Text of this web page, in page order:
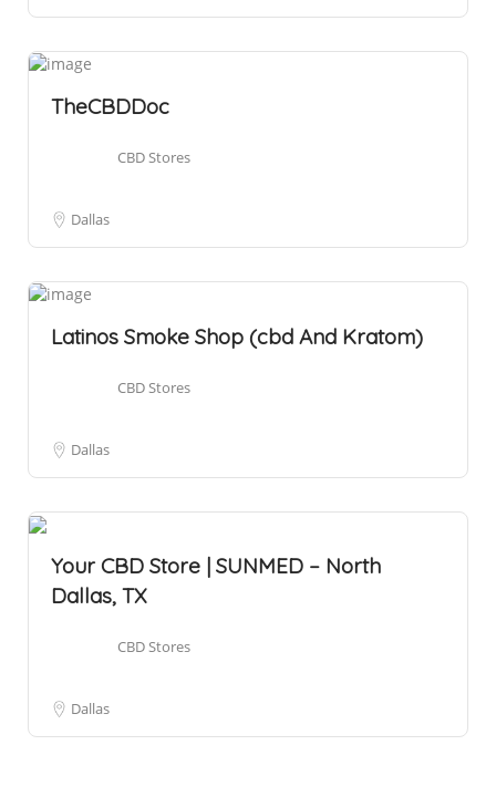
TheCBDDoc
CBD Stores
Dallas
Latinos Smoke Shop (cbd And Kratom)
CBD Stores
Dallas
Your CBD Store | SUNMED – North
Dallas, TX
CBD Stores
Dallas